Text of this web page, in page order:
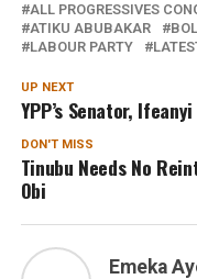
ALL PROGRESSIVES
ATIKU ABUBAKAR
LABOUR PARTY
UP NEXT
YPP’s Senator,
DON'T MISS
Tinubu Needs No
Obi
Emeka